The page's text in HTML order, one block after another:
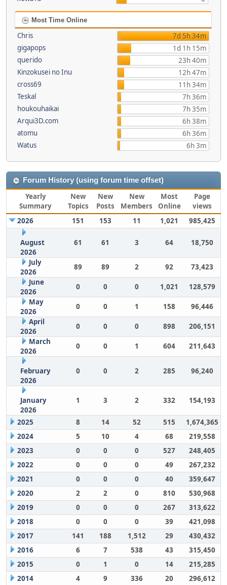
Most Time Online
Chris
7d 5h 34m
gigapops
1d 1h 15m
querido
23h 40m
Kinzokusei no Inu
12h 47m
cross69
11h 34m
Teskal
7h 36m
houkouhaikai
7h 35m
Arqui3D.com
6h 38m
atomu
6h 36m
Watus
6h 3m
Forum History (using forum time offset)
Yearly
Summary
New
Topics
New
Posts
New
Members
Most
Online
Page
views
2026
151 153 11 1,021 985,425
August
2026
61 61 3 64 18,750
July
2026
89 89 2 92
73,423
June
2026
0 0 0 1,021
128,579
May
2026
0 0 1 158
96,446
April
2026
0 0 0 898
206,151
March
2026
0 0 1 604 211,643
February
2026
0 0 2 285 96,240
January
2026
1 3 2 332 154,193
2025 8 14 52 515
1,674,365
2024
5 10 4 68
219,558
2023
0 0 0 527
248,405
2022
0 0 0 49
267,232
2021
0 0 0 40
359,647
2020
2 2 0 810
530,968
2019
0 0 0 267
313,622
2018
0 0 0 39
421,098
2017
141 188 1,512 29
430,432
2016
6 7 538 43
315,450
2015
0 1 0 14
215,285
2014
4 9 336 20 296,612